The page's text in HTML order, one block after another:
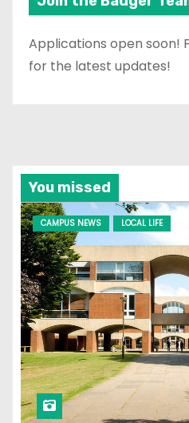
Applications open soon!
for the latest updates!
You missed
CAMPUS NEWS LOCAL LIFE